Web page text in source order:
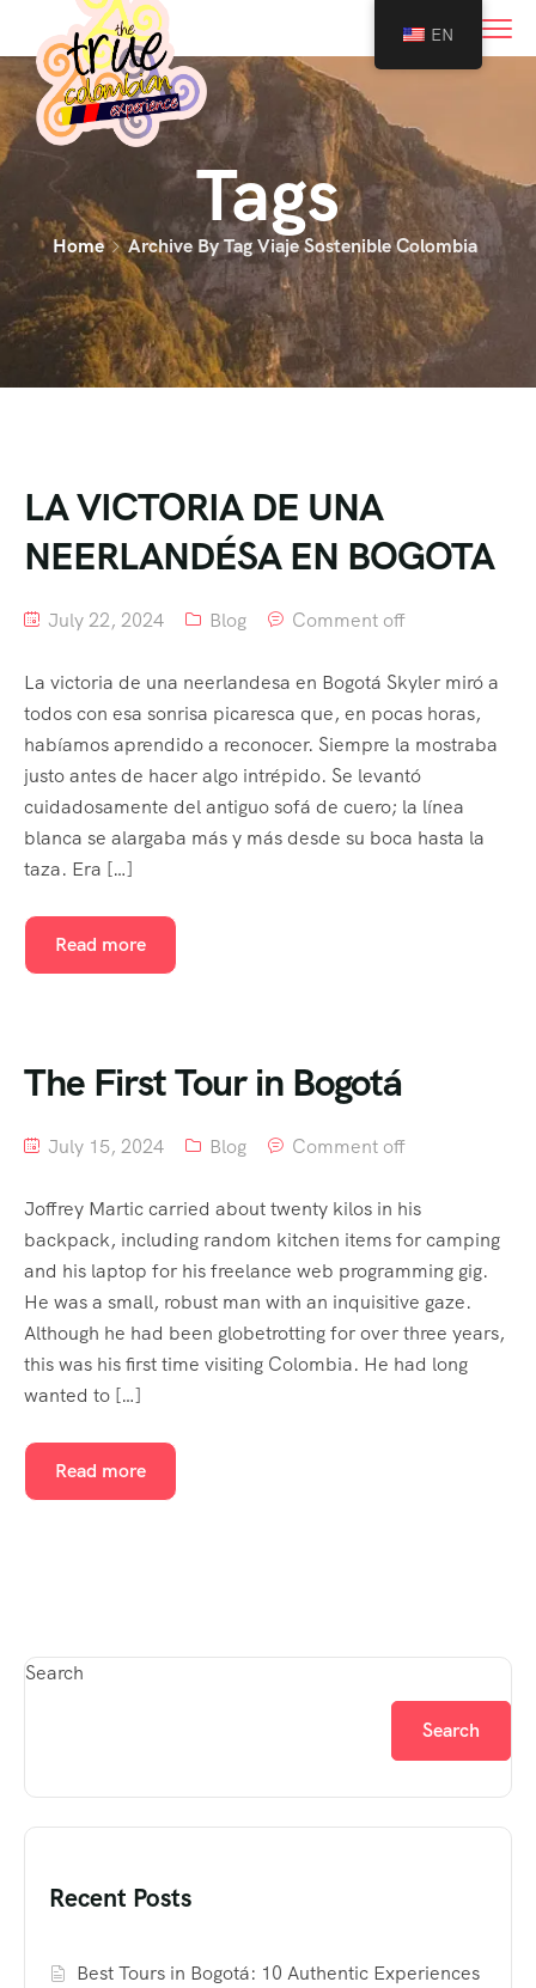
Tags
Home Archive By Tag Viaje Sostenible Colombia
LA VICTORIA DE UNA
NEERLANDÉSA EN BOGOTA
July 22, 2024 Blog Comment off
La victoria de una neerlandesa en Bogotá Skyler miró a
todos con esa sonrisa picaresca que, en pocas horas,
habíamos aprendido a reconocer. Siempre la mostraba
justo antes de hacer algo intrépido. Se levantó
cuidadosamente del antiguo sofá de cuero; la línea
blanca se alargaba más y más desde su boca hasta la
taza. Era […]
Read more
The First Tour in Bogotá
July 15, 2024 Blog Comment off
Joffrey Martic carried about twenty kilos in his
backpack, including random kitchen items for camping
and his laptop for his freelance web programming gig.
He was a small, robust man with an inquisitive gaze.
Although he had been globetrotting for over three years,
this was his first time visiting Colombia. He had long
wanted to […]
Read more
Search
Search
Recent Posts
Best Tours in Bogotá: 10 Authentic Experiences
EN